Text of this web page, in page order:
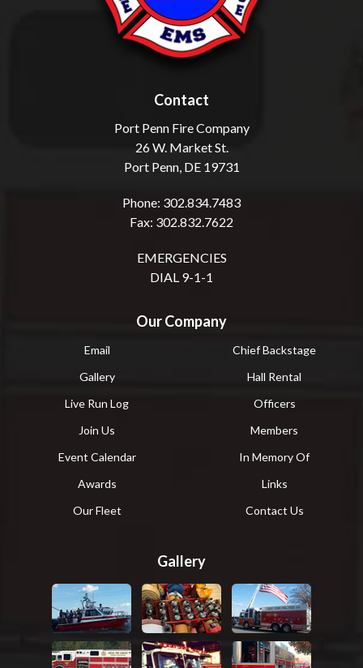
Contact
Port Penn Fire Company
26 W. Market St.
Port Penn, DE 19731
Phone: 302.834.7483
Fax: 302.832.7622
EMERGENCIES
DIAL 9-1-1
Our Company
Email
Chief Backstage
Gallery
Hall Rental
Live Run Log
Officers
Join Us
Members
Event Calendar
In Memory Of
Awards
Links
Our Fleet
Contact Us
Gallery